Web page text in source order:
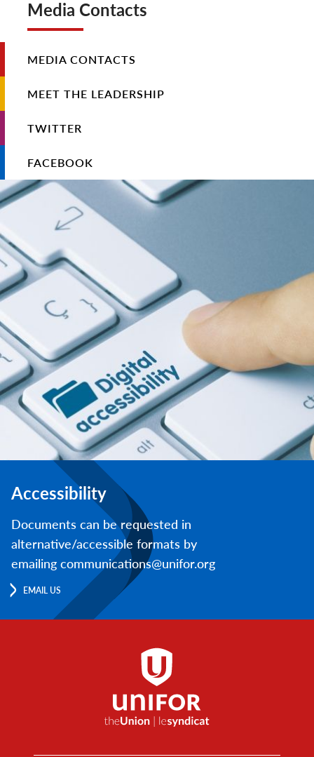
Media Contacts
MEDIA CONTACTS
MEET THE LEADERSHIP
TWITTER
FACEBOOK
Accessibility
Documents can be requested in
alternative/accessible formats by
emailing communications@unifor.org
EMAIL US